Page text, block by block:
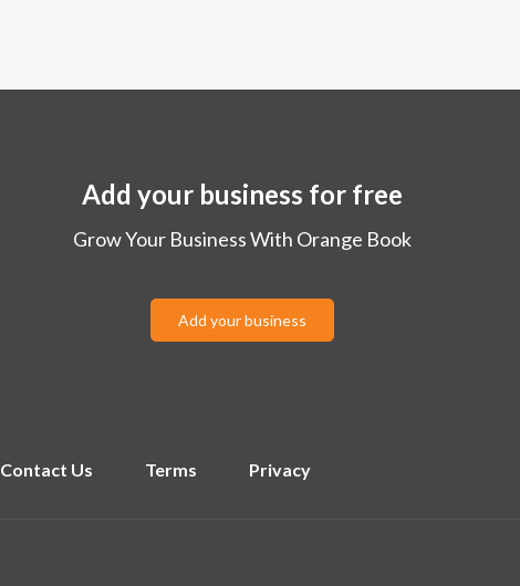
Add your business for free
Grow Your Business With Orange Book
Add your business
Contact Us Terms Privacy